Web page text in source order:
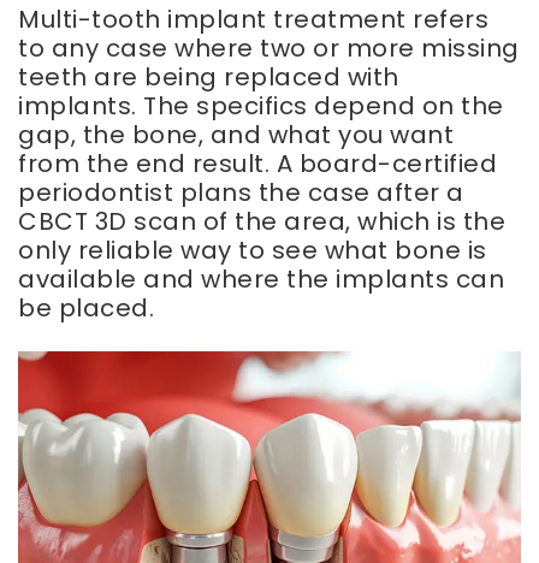
Multi-tooth implant treatment refers
to any case where two or more missing
teeth are being replaced with
implants. The specifics depend on the
gap, the bone, and what you want
from the end result. A board-certified
periodontist plans the case after a
CBCT 3D scan of the area, which is the
only reliable way to see what bone is
available and where the implants can
be placed.